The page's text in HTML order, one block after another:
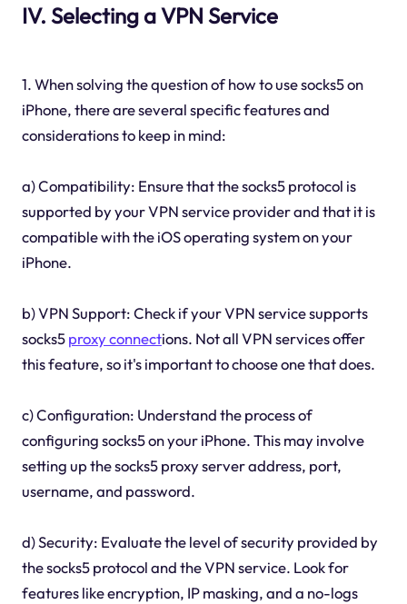
IV. Selecting a VPN Service
1. When solving the question of how to use socks5 on
iPhone, there are several specific features and
considerations to keep in mind:
a) Compatibility: Ensure that the socks5 protocol is
supported by your VPN service provider and that it is
compatible with the iOS operating system on your
iPhone.
b) VPN Support: Check if your VPN service supports
socks5proxy connections. Not all VPN services offer
this feature, so it's important to choose one that does.
c) Configuration: Understand the process of
configuring socks5 on your iPhone. This may involve
setting up the socks5 proxy server address, port,
username, and password.
d) Security: Evaluate the level of security provided by
the socks5 protocol and the VPN service. Look for
features like encryption, IP masking, and a no-logs